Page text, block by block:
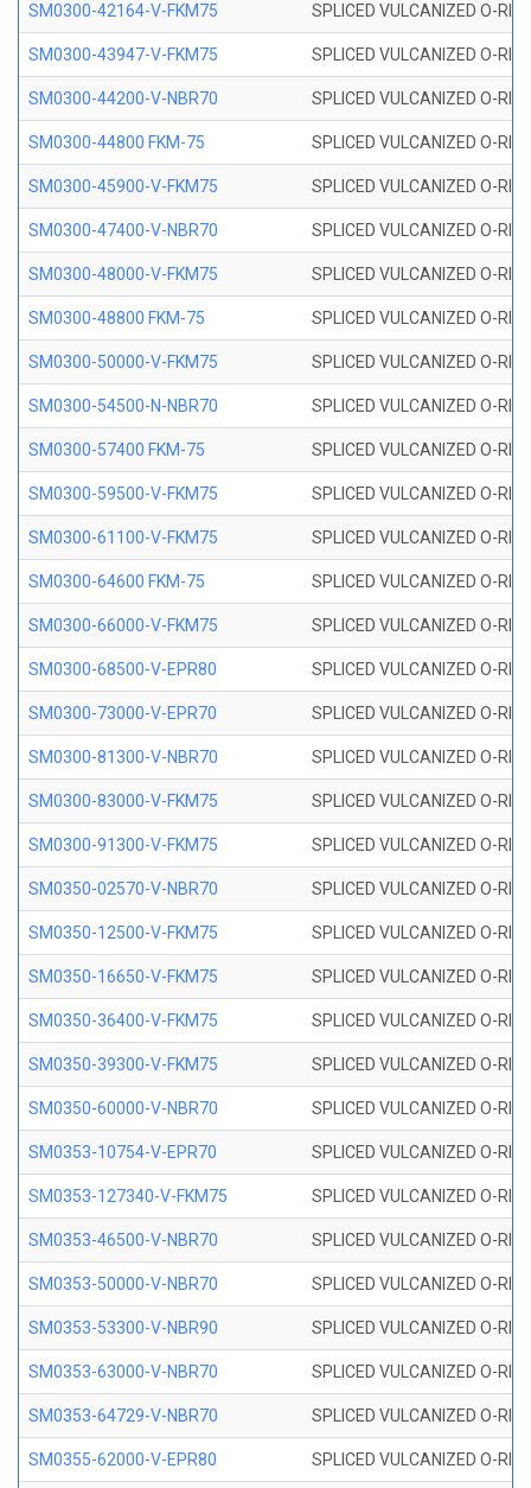
SM0300-42164-V-FKM75 SPLICED VULCANIZED O-
SM0300-43947-V-FKM75 SPLICED VULCANIZED O-
SM0300-44200-V-NBR70 SPLICED VULCANIZED O-
SM0300-44800 FKM-75 SPLICED VULCANIZED O-
SM0300-45900-V-FKM75 SPLICED VULCANIZED O-
SM0300-47400-V-NBR70 SPLICED VULCANIZED O-
SM0300-48000-V-FKM75 SPLICED VULCANIZED O-
SM0300-48800 FKM-75 SPLICED VULCANIZED O-
SM0300-50000-V-FKM75 SPLICED VULCANIZED O-
SM0300-54500-N-NBR70 SPLICED VULCANIZED O-
SM0300-57400 FKM-75 SPLICED VULCANIZED O-
SM0300-59500-V-FKM75 SPLICED VULCANIZED O-
SM0300-61100-V-FKM75 SPLICED VULCANIZED O-
SM0300-64600 FKM-75 SPLICED VULCANIZED O-
SM0300-66000-V-FKM75 SPLICED VULCANIZED O-
SM0300-68500-V-EPR80 SPLICED VULCANIZED O-
SM0300-73000-V-EPR70 SPLICED VULCANIZED O-
SM0300-81300-V-NBR70 SPLICED VULCANIZED O-
SM0300-83000-V-FKM75 SPLICED VULCANIZED O-
SM0300-91300-V-FKM75 SPLICED VULCANIZED O-
SM0350-02570-V-NBR70 SPLICED VULCANIZED O-
SM0350-12500-V-FKM75 SPLICED VULCANIZED O-
SM0350-16650-V-FKM75 SPLICED VULCANIZED O-
SM0350-36400-V-FKM75 SPLICED VULCANIZED O-
SM0350-39300-V-FKM75 SPLICED VULCANIZED O-
SM0350-60000-V-NBR70 SPLICED VULCANIZED O-
SM0353-10754-V-EPR70 SPLICED VULCANIZED O-
SM0353-127340-V-FKM75 SPLICED VULCANIZED O-
SM0353-46500-V-NBR70 SPLICED VULCANIZED O-
SM0353-50000-V-NBR70 SPLICED VULCANIZED O-
SM0353-53300-V-NBR90 SPLICED VULCANIZED O-
SM0353-63000-V-NBR70 SPLICED VULCANIZED O-
SM0353-64729-V-NBR70 SPLICED VULCANIZED O-
SM0355-62000-V-EPR80 SPLICED VULCANIZED O-